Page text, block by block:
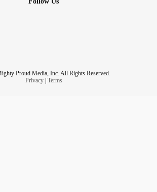
Proud Media, Inc. All Rights Reserved.
Privacy| Terms